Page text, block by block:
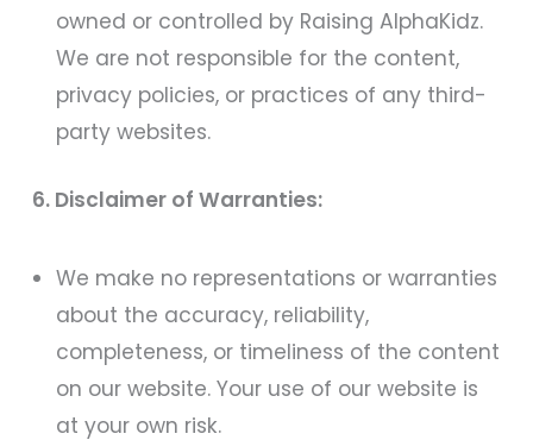
owned or controlled by Raising AlphaKidz.
We are not responsible for the content,
privacy policies, or practices of any third-
party websites.
6. Disclaimer of Warranties:
We make no representations or warranties
about the accuracy, reliability,
completeness, or timeliness of the content
on our website. Your use of our website is
at your own risk.